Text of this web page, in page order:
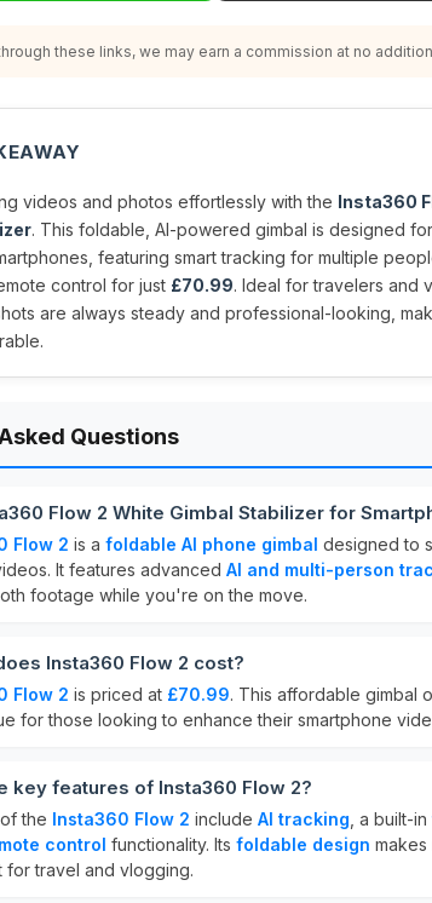
these links, we may earn a commission at no
videos and photos effortlessly with the Insta360
. This foldable, AI-powered gimbal is designed
featuring smart tracking for multiple
control for just £70.99. Ideal for travelers and
are always steady and professional-looking,
Questions
Flow 2 White Gimbal Stabilizer for
Flow 2 is a foldable AI phone gimbal designed to
It features advanced AI and multi-person
footage while you're on the move.
Insta360 Flow 2 cost?
Flow 2 is priced at £70.99. This affordable gimbal
for those looking to enhance their smartphone
key features of Insta360 Flow 2?
the Insta360 Flow 2 include AI tracking , a built-in
control functionality. Its foldable design makes
for travel and vlogging.